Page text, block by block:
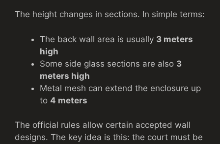
The height changes in sections. In simple terms:
The back wall area is usually 3 meters
high
Some side glass sections are also 3
meters high
Metal mesh can extend the enclosure up
to 4 meters
The official rules allow certain accepted wall
designs. The key idea is this: the court must be